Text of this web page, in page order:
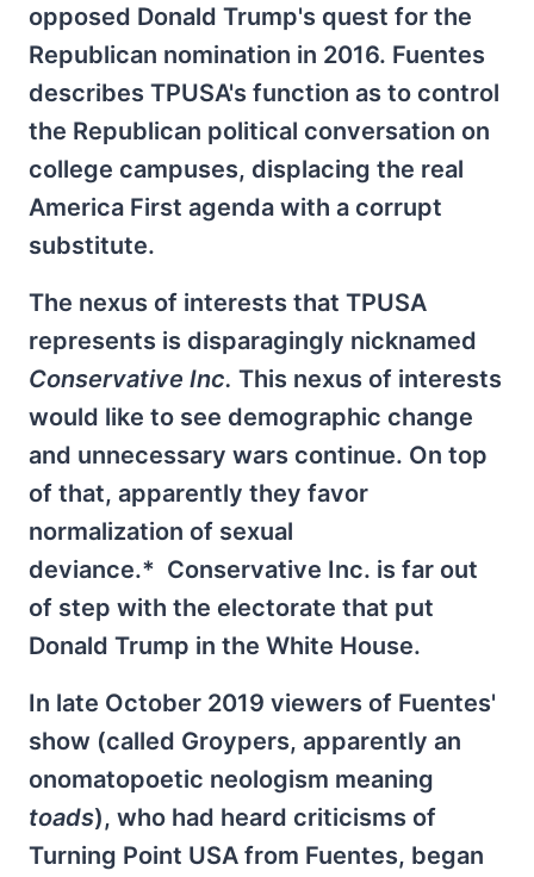
opposed Donald Trump's quest for the
Republican nomination in 2016. Fuentes
describes TPUSA's function as to control
the Republican political conversation on
college campuses, displacing the real
America First agenda with a corrupt
substitute.
The nexus of interests that TPUSA
represents is disparagingly nicknamed
Conservative Inc. This nexus of interests
would like to see demographic change
and unnecessary wars continue. On top
of that, apparently they favor
normalization of sexual
deviance.* Conservative Inc. is far out
of step with the electorate that put
Donald Trump in the White House.
In late October 2019 viewers of Fuentes'
show (called Groypers, apparently an
onomatopoetic neologism meaning
toads), who had heard criticisms of
Turning Point USA from Fuentes, began